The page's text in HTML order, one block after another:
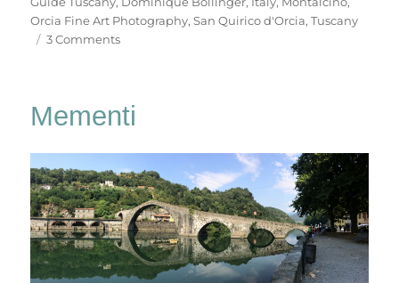
Orcia Fine Art Photography,San Quirico d'Orcia,Tuscany
3 Commentson
Mementi